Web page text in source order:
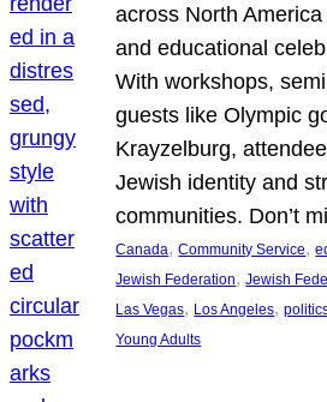
across North
and educational
With workshops,
guests like Olympic
Krayzelburg,
Jewish identity and
communities. Don’t
Canada, Community Service,
Jewish Federation, Jewish
Las Vegas, Los Angeles,
Young Adults